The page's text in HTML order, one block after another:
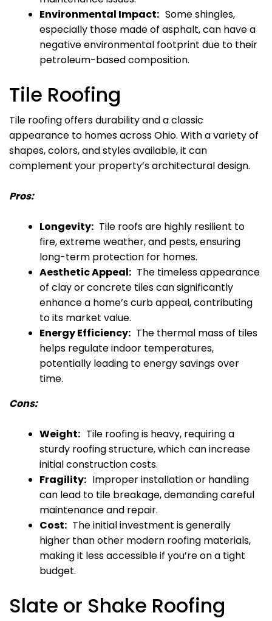
Environmental Impact: Some shingles,
especially those made of asphalt, can have a
negative environmental footprint due to their
petroleum-based composition.
Tile Roofing
Tile roofing offers durability and a classic
appearance to homes across Ohio. With a variety of
shapes, colors, and styles available, it can
complement your property’s architectural design.
Pros:
Longevity: Tile roofs are highly resilient to
fire, extreme weather, and pests, ensuring
long-term protection for homes.
Aesthetic Appeal: The timeless appearance
of clay or concrete tiles can significantly
enhance a home’s curb appeal, contributing
to its market value.
Energy Efficiency: The thermal mass of tiles
helps regulate indoor temperatures,
potentially leading to energy savings over
time.
Cons:
Weight: Tile roofing is heavy, requiring a
sturdy roofing structure, which can increase
initial construction costs.
Fragility: Improper installation or handling
can lead to tile breakage, demanding careful
maintenance and repair.
Cost: The initial investment is generally
higher than other modern roofing materials,
making it less accessible if you’re on a tight
budget.
Slate or Shake Roofing